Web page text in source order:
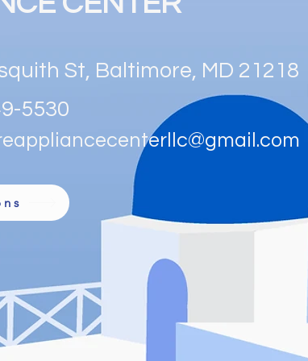
confidence.
St, Baltimore, MD 21218
5530